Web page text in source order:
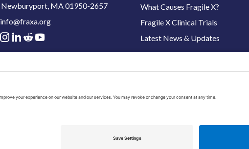
Newburyport, MA 01950-2657
info@fraxa.org
What Causes Fragile X?
Fragile X Clinical Trials
Latest News & Updates